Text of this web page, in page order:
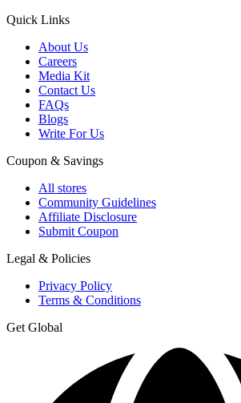
Quick Links
About Us
Careers
Media Kit
Contact Us
FAQs
Blogs
Write For Us
Coupon & Savings
All stores
Community Guidelines
Affiliate Disclosure
Submit Coupon
Legal & Policies
Privacy Policy
Terms & Conditions
Get Global